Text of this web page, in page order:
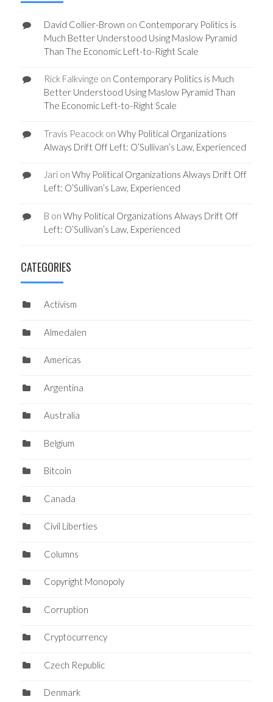
David Collier-Brown on Contemporary Politics is
Much Better Understood Using Maslow Pyramid
Than The Economic Left-to-Right Scale
Rick Falkvinge on Contemporary Politics is Much
Better Understood Using Maslow Pyramid Than
The Economic Left-to-Right Scale
Travis Peacockon Why Political Organizations
Always Drift Off Left: O’Sullivan’s Law, Experienced
Jarion Why Political Organizations Always Drift Off
Left: O’Sullivan’s Law, Experienced
B on Why Political Organizations Always Drift Off
Left: O’Sullivan’s Law, Experienced
CATEGORIES
Activism
Almedalen
Americas
Argentina
Australia
Belgium
Bitcoin
Canada
Civil Liberties
Columns
Copyright Monopoly
Corruption
Cryptocurrency
Czech Republic
Denmark